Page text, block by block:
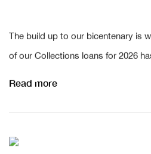
The build up to our bicentenary is
of our Collections loans for 2026
Read more